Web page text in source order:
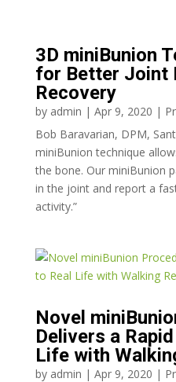
3D miniBunion
for Better Joint
Recovery
by admin | Apr 9, 2020 |
Bob Baravarian, DPM,
miniBunion technique
the bone. Our miniBunion
in the joint and report a
activity.”
Novel
Delivers a
Life with
by admin | Apr 9, 2020 |